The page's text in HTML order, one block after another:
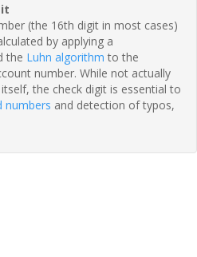
(the 16th digit in most cases)
by applying a
the Luhn algorithm to the
number. While not actually
the check digit is essential to
numbers and detection of typos,